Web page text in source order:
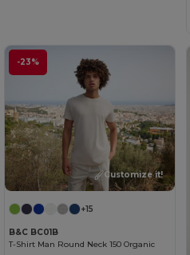
-23%
Customize it!
+15
B&C BC01B
T-Shirt Man Round Neck 150 Organic